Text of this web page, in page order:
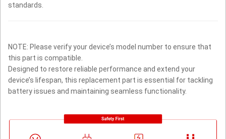
standards.
NOTE: Please verify your device’s model number to ensure that
this part is compatible.
Designed to restore reliable performance and extend your
device’s lifespan, this replacement part is essential for tackling
battery issues and maintaining seamless functionality.